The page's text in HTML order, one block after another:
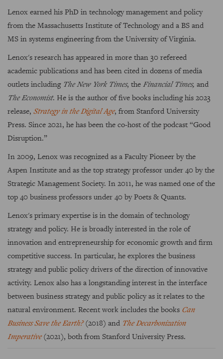
Lenox earned his PhD in technology management and policy
from the Massachusetts Institute of Technology and a BS and
MS in systems engineering from the University of Virginia.
Lenox's research has appeared in more than 30 refereed
academic publications and has been cited in dozens of media
outlets including The New York Times, theFinancial Times, and
The Economist. He is the author of five books including his 2023
release, Strategy in the Digital Age, from Stanford University
Press. Since 2021, he has been the co-host of the podcast “Good
Disruption.”
In 2009, Lenox was recognized as a Faculty Pioneer by the
Aspen Institute and as the top strategy professor under 40 by the
Strategic Management Society. In 2011, he was named one of the
top 40 business professors under 40 by Poets & Quants.
Lenox's primary expertise is in the domain of technology
strategy and policy. He is broadly interested in the role of
innovation and entrepreneurship for economic growth and firm
competitive success. In particular, he explores the business
strategy and public policy drivers of the direction of innovative
activity. Lenox also has a longstanding interest in the interface
between business strategy and public policy as it relates to the
natural environment. Recent work includes the books Can
Business Save the Earth?(2018) and The Decarbonization
Imperative(2021), both from Stanford University Press.